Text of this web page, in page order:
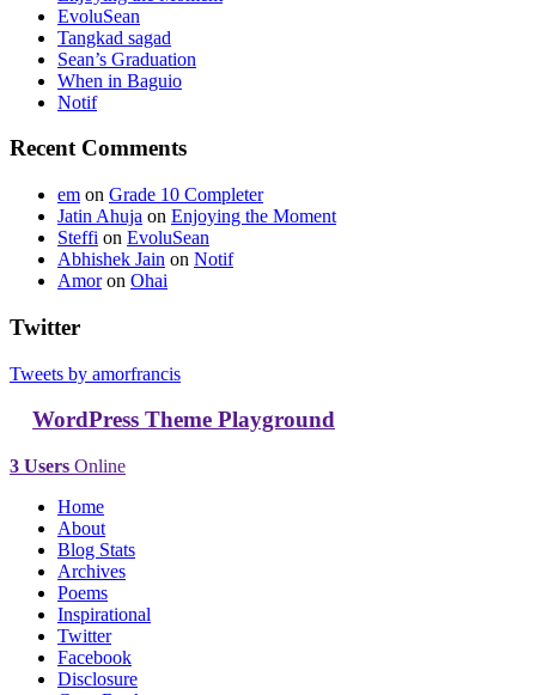
EvoluSean
Tangkad sagad
Sean’s Graduation
When in Baguio
Notif
Recent Comments
em on Grade 10 Completer
Jatin Ahuja on Enjoying the Moment
Steffi on EvoluSean
Abhishek Jain on Notif
Amoron Ohai
Twitter
Tweets by amorfrancis
WordPress Theme Playground
3 Users Online
Home
About
Blog Stats
Archives
Poems
Inspirational
Twitter
Facebook
Disclosure